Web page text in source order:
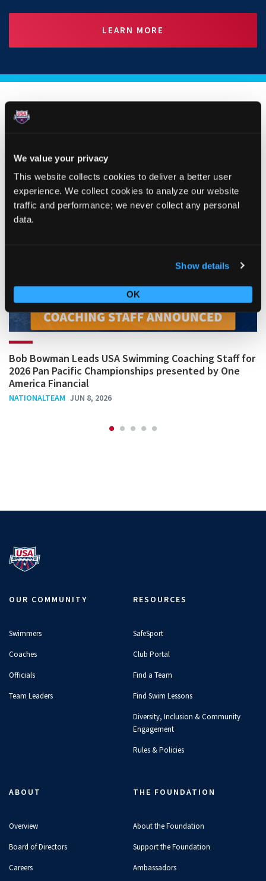
We value your privacy
This website collects cookies to deliver a better user
experience. We collect cookies to analyze our website
traffic and performance; we never collect any personal
data.
Show details
OK
LEARN MORE
RELATED ARTICLES
ARTICLE
Bob Bowman Leads USA Swimming Coaching Staff for
2026 Pan Pacific Championships presented by One
America Financial
NATIONALTEAM JUN 8, 2026
OUR COMMUNITY
Swimmers
Coaches
Officials
Team Leaders
RESOURCES
SafeSport
Club Portal
Find a Team
Find Swim Lessons
Diversity, Inclusion & Community
Engagement
Rules & Policies
ABOUT
Overview
Board of Directors
Careers
THE FOUNDATION
About the Foundation
Support the Foundation
Ambassadors